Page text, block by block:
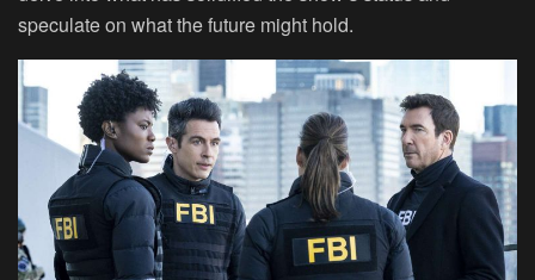
speculate on what the future might hold.